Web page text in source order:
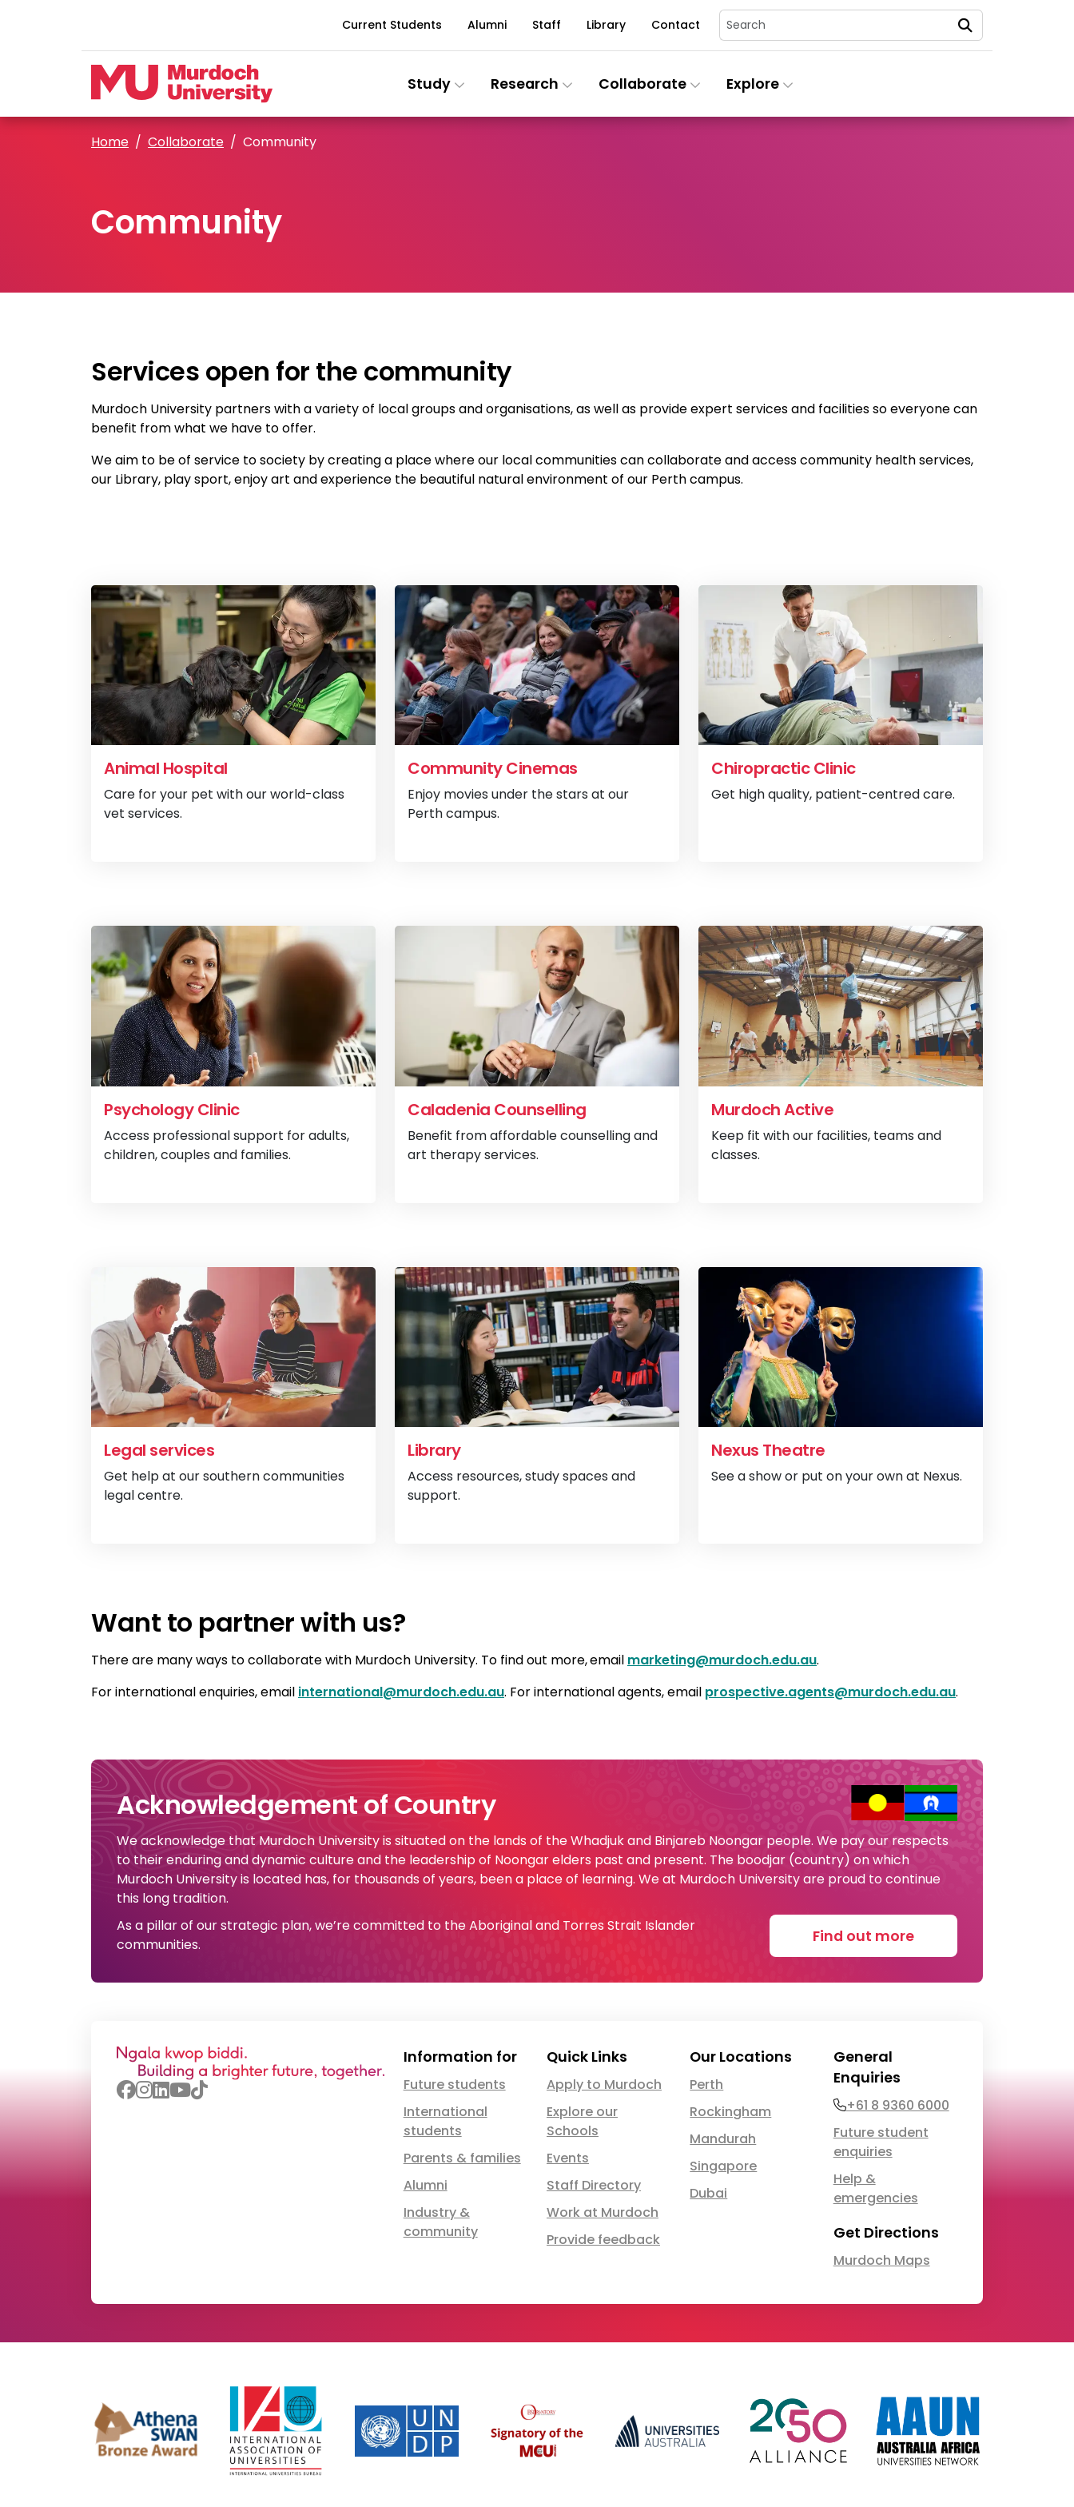
Current Students Alumni Staff Library Contact Search
Study Research Collaborate Explore
Home Collaborate Community
Community
Services open for the community
Murdoch University partners with a variety of local groups and organisations, as well as provide expert services and facilities so everyone can
benefit from what we have to offer.
We aim to be of service to society by creating a place where our local communities can collaborate and access community health services,
our Library, play sport, enjoy art and experience the beautiful natural environment of our Perth campus.
Animal Hospital
Care for your pet with our world-class
vet services.
Community Cinemas
Enjoy movies under the stars at our
Perth campus.
Chiropractic Clinic
Get high quality, patient-centred care.
Psychology Clinic
Access professional support for adults,
children, couples and families.
Caladenia Counselling
Benefit from affordable counselling and
art therapy services.
Murdoch Active
Keep fit with our facilities, teams and
classes.
Legal services
Get help at our southern communities
legal centre.
Library
Access resources, study spaces and
support.
Nexus Theatre
See a show or put on your own at Nexus.
Want to partner with us?
There are many ways to collaborate with Murdoch University. To find out more,email marketing@murdoch.edu.au.
For international enquiries, email international@murdoch.edu.au. For international agents, email prospective.agents@murdoch.edu.au.
Acknowledgement of Country
We acknowledge that Murdoch University is situated on the lands of the Whadjuk and Binjareb Noongar people. We pay our respects
to their enduring and dynamic culture and the leadership of Noongar elders past and present. The boodjar (country) on which
Murdoch University is located has, for thousands of years, been a place of learning. We at Murdoch University are proud to continue
this long tradition.
As a pillar of our strategic plan, we’re committed to the Aboriginal and Torres Strait Islander
communities.
Find out more
Information for
Future students
International
students
Parents & families
Alumni
Industry &
community
Quick Links
Apply to Murdoch
Explore our
Schools
Events
Staff Directory
Work at Murdoch
Provide feedback
Our Locations
Perth
Rockingham
Mandurah
Singapore
Dubai
General
Enquiries
Phone
+61 8 9360 6000
Future student
enquiries
Help &
emergencies
Get Directions
Murdoch Maps